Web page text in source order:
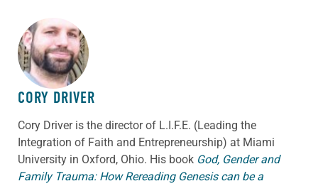
ABOUT THE AUTHOR
CORY DRIVER
Cory Driveris the director of L.I.F.E. (Leading the
Integration of Faith and Entrepreneurship) at Miami
University in Oxford, Ohio. His book God, Gender and
Family Trauma: How Rereading Genesis can be a